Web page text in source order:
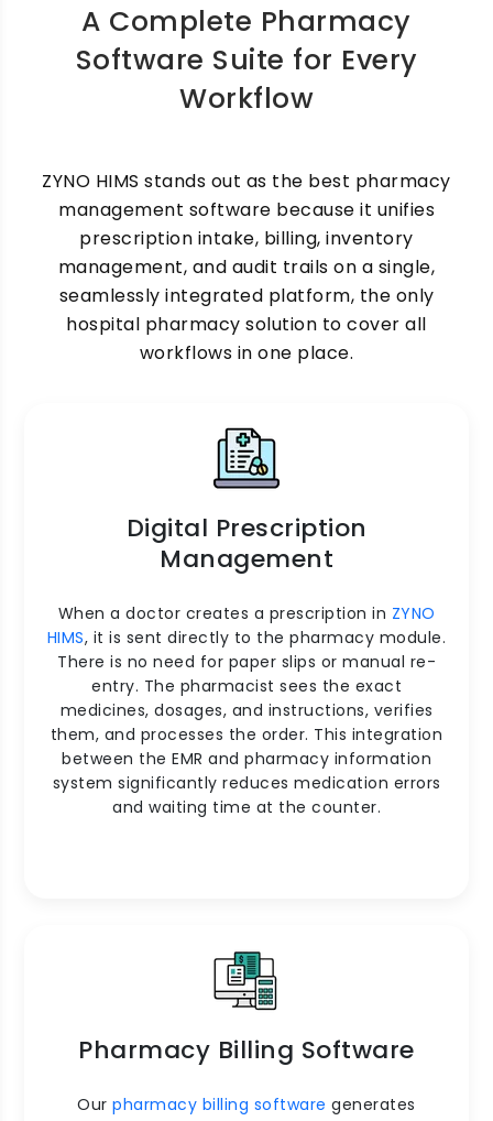
A Complete Pharmacy
Software Suite for Every
Workflow
ZYNO HIMS stands out as the best pharmacy
management software because it unifies
prescription intake, billing, inventory
management, and audit trails on a single,
seamlessly integrated platform, the only
hospital pharmacy solution to cover all
workflows in one place.
Digital Prescription
Management
When a doctor creates a prescription in ZYNO
HIMS, it is sent directly to the pharmacy module.
There is no need for paper slips or manual re-
entry. The pharmacist sees the exact
medicines, dosages, and instructions, verifies
them, and processes the order. This integration
between the EMR and pharmacy information
system significantly reduces medication errors
and waiting time at the counter.
Pharmacy Billing Software
Ourpharmacy billing software generates